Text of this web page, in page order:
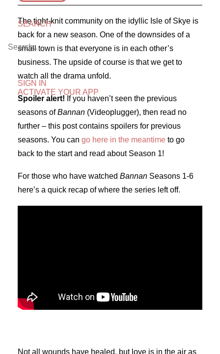
SEARCH
SIGN IN
ACTIVATE YOUR APP
The tight-knit community on the idyllic Isle of Skye is
back for a new season. One of the downsides of a
small town is that everyone is in each other’s
business. The upside of course is that we get to
watch all the drama unfold.
Spoiler alert! If you haven’t seen the previous
seasons ofBannan (Videoplugger), then read no
further – this post contains spoilers for previous
seasons. You can go here in the meantime to go
back to the start and read about Season 1!
For those who have watched Bannan Seasons 1-6
here’s a quick recap of where the series left off.
Not all wounds have healed, but love is in the air as